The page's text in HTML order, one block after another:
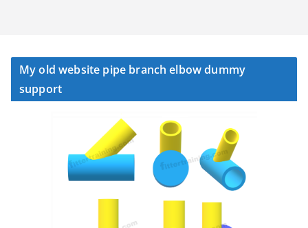
My old website pipe branch elbow dummy
support